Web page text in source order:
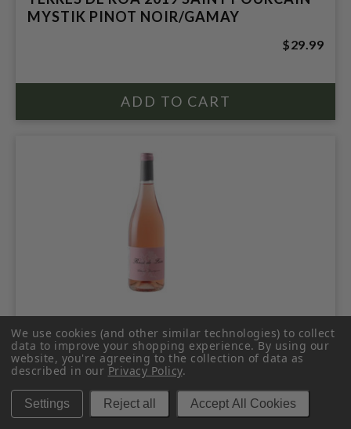
MYSTIK PINOT NOIR/GAMAY
$29.99
THIBAUD BOUDIGNON 2024 ANJOU
BLANC
We use cookies (and other similar technologies) to collect
data to improve your shopping experience.By using our
website, you're agreeing to the collection of data as
described in ourPrivacy Policy.
Settings Reject all Accept All Cookies